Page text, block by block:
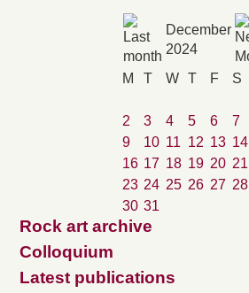
December
2024
M
T W T F S
2
3 4 5 6 7
9
10 11 12 13 14
16 17 18 19 20 21
23 24 25 26 27 28
30 31
Rock art archive
Colloquium
Latest publications